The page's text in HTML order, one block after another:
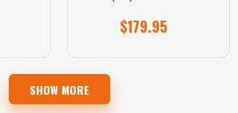
$179.95
SHOW MORE